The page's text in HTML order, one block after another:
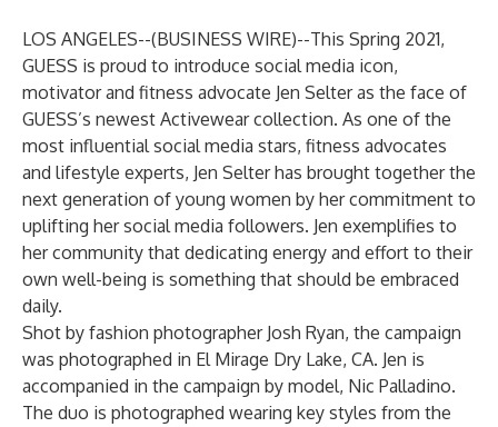
LOS ANGELES--(BUSINESS WIRE)--This Spring 2021,
GUESS is proud to introduce social media icon,
motivator and fitness advocate Jen Selter as the face of
GUESS’s newest Activewear collection. As one of the
most influential social media stars, fitness advocates
and lifestyle experts, Jen Selter has brought together the
next generation of young women by her commitment to
uplifting her social media followers. Jen exemplifies to
her community that dedicating energy and effort to their
own well-being is something that should be embraced
daily.
Shot by fashion photographer Josh Ryan, the campaign
was photographed in El Mirage Dry Lake, CA. Jen is
accompanied in the campaign by model, Nic Palladino.
The duo is photographed wearing key styles from the